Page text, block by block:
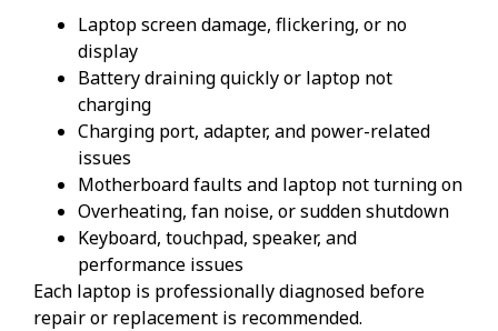
Laptop screen damage, flickering, or no
display
Battery draining quickly or laptop not
charging
Charging port, adapter, and power-related
issues
Motherboard faults and laptop not turning on
Overheating, fan noise, or sudden shutdown
Keyboard, touchpad, speaker, and
performance issues
Each laptop is professionally diagnosed before
repair or replacement is recommended.